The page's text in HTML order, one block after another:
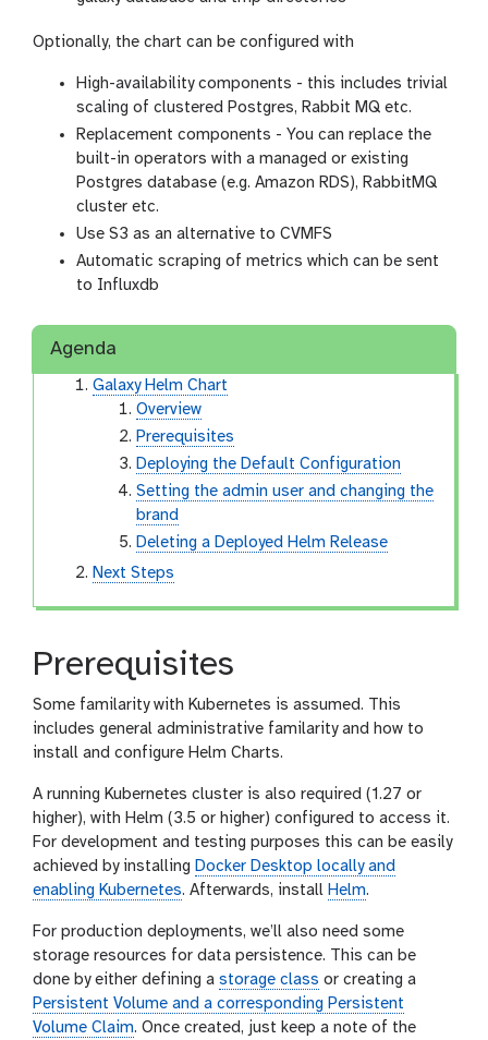
Optionally, the chart can be configured with
High-availability components - this includes trivial
scaling of clustered Postgres, Rabbit MQ etc.
Replacement components - You can replace the
built-in operators with a managed or existing
Postgres database (e.g. Amazon RDS), RabbitMQ
cluster etc.
Use S3 as an alternative to CVMFS
Automatic scraping of metrics which can be sent
to Influxdb
Agenda
Galaxy Helm Chart
Overview
Prerequisites
Deploying the Default Configuration
Setting the admin user and changing the
brand
Deleting a Deployed Helm Release
Next Steps
Prerequisites
Some familarity with Kubernetes is assumed. This
includes general administrative familarity and how to
install and configure Helm Charts.
A running Kubernetes cluster is also required (1.27 or
higher), with Helm (3.5 or higher) configured to access it.
For development and testing purposes this can be easily
achieved by installing Docker Desktop locally and
enabling Kubernetes. Afterwards, install Helm.
For production deployments, we’ll also need some
storage resources for data persistence. This can be
done by either defining a storage class or creating a
Persistent Volume and a corresponding Persistent
Volume Claim. Once created, just keep a note of the